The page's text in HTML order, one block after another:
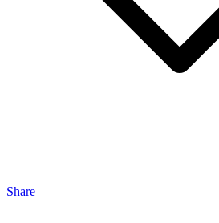
Share